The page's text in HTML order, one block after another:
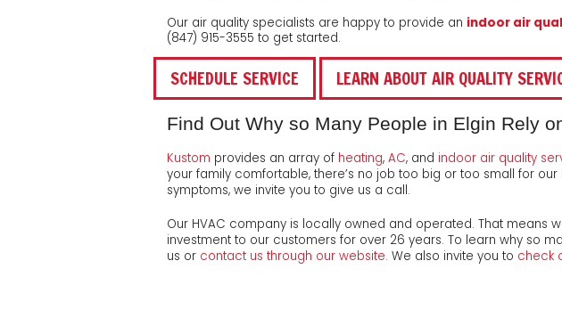
Our air quality specialists are happy to provide an indoor air
(847) 915-3555 to get started.
SCHEDULE SERVICE LEARN ABOUT AIR QUALITY
Find Out Why so Many People in Elgin Rely
Kustom provides an array of heating, AC, and indoor air quality
your family comfortable, there’s no job too big or too small for
symptoms, we invite you to give us a call.
Our HVAC company is locally owned and operated. That means
investment to our customers for over 26 years. To learn why so
us or contact us through our website. We also invite you to check